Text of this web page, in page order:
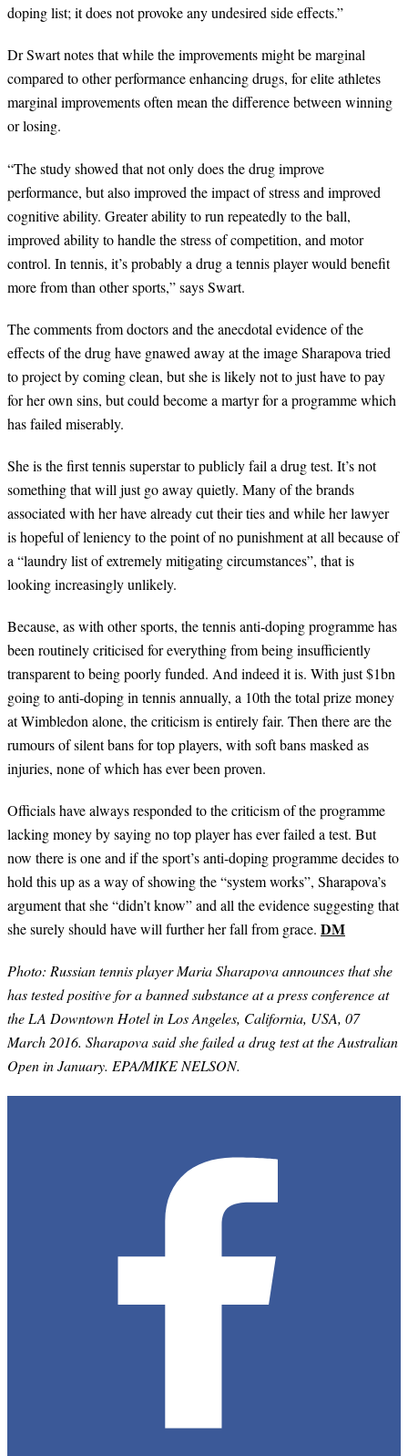
doping list; it does not provoke any undesired side effects.”
Dr Swart notes that while the improvements might be marginal
compared to other performance enhancing drugs, for elite athletes
marginal improvements often mean the difference between winning
or losing.
“The study showed that not only does the drug improve
performance, but also improved the impact of stress and improved
cognitive ability. Greater ability to run repeatedly to the ball,
improved ability to handle the stress of competition, and motor
control. In tennis, it’s probably a drug a tennis player would benefit
more from than other sports,”says Swart.
The comments from doctors and the anecdotal evidence of the
effects of the drug have gnawed away at the image Sharapova tried
to project by coming clean, but she is likely not to just have to pay
for her own sins, but could become a martyr for a programme which
has failed miserably.
She is the first tennis superstar to publicly fail a drug test. It’s not
something that will just go away quietly. Many of the brands
associated with her have already cut their ties and while her lawyer
is hopeful of leniency to the point of no punishment at all because of
a “laundry list of extremely mitigating circumstances”, that is
looking increasingly unlikely.
Because, as with other sports, the tennis anti-doping programme has
been routinely criticised for everything from being insufficiently
transparent to being poorly funded. And indeed it is. With just $1bn
going to anti-doping in tennis annually, a 10th the total prize money
at Wimbledon alone, the criticism is entirely fair. Then there are the
rumours of silent bans for top players, with soft bans masked as
injuries, none of which has ever been proven.
Officials have always responded to the criticism of the programme
lacking money by saying no top player has ever failed a test. But
now there is one and if the sport’s anti-doping programme decides to
hold this up as a way of showing the“system works”, Sharapova’s
argument that she“didn’t know”and all the evidence suggesting that
she surely should have will further her fall from grace. DM
Photo: Russian tennis player Maria Sharapova announces that she
has tested positive for a banned substance at a press conference at
the LA Downtown Hotel in Los Angeles, California, USA, 07
March 2016. Sharapova said she failed a drug test at the Australian
Open in January. EPA/MIKE NELSON.